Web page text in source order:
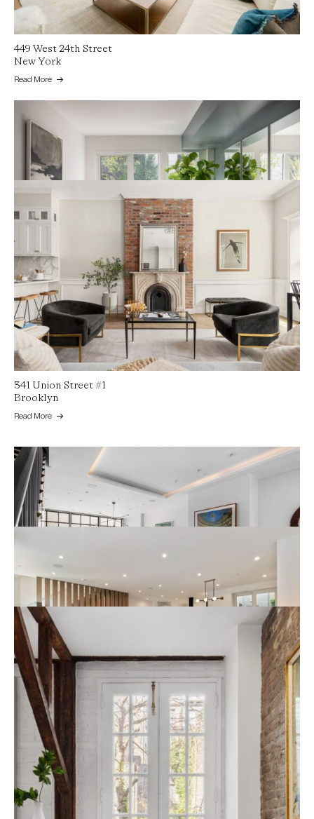
449 West 24th Street
New York
Read More
Maison on Mariposa, 1601 Mariposa Street
San Francisco
Read More
341 Union Street #1
Brooklyn
Read More
317 West 11th Street
New York
Read More
268 Mallorca Way
San Francisco
Read More